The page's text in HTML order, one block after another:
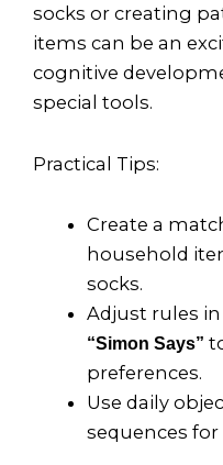
socks or creating
items can be an
cognitive
special tools.
Practical Tips:
Create a
household
socks.
Adjust rules
“Simon Says”
preferences.
Use daily
sequences